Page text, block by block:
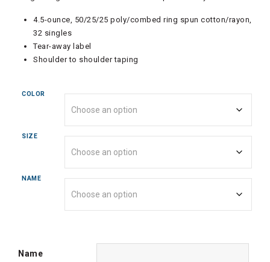
4.5-ounce, 50/25/25 poly/combed ring spun cotton/rayon,
32 singles
Tear-away label
Shoulder to shoulder taping
COLOR
SIZE
NAME
Name